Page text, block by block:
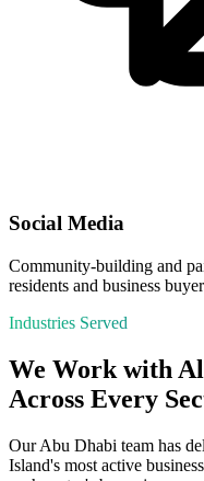
Social Media
Community-building and
residents and business
Industries Served
We Work with
Across Every
OurAbu Dhabi team has
Island's most active